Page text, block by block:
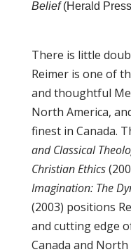
Belief(Herald
There is little
Reimer is one of
and thoughtful
North America,
finest in Canada.
and Classical
Christian Ethics
Imagination: The
(2003) positions
and cutting edge
Canada and North